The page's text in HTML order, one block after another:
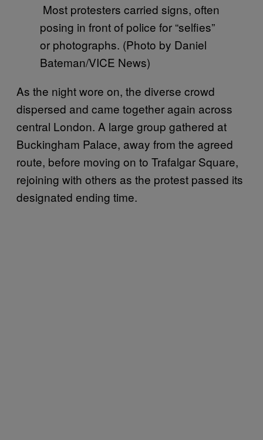
Most protesters carried signs, often
posing in front of police for “selfies”
or photographs. (Photo by Daniel
Bateman/VICE News)
As the night wore on, the diverse crowd
dispersed and came together again across
central London. A large group gathered at
Buckingham Palace, away from the agreed
route, before moving on to Trafalgar Square,
rejoining with others as the protest passed its
designated ending time.